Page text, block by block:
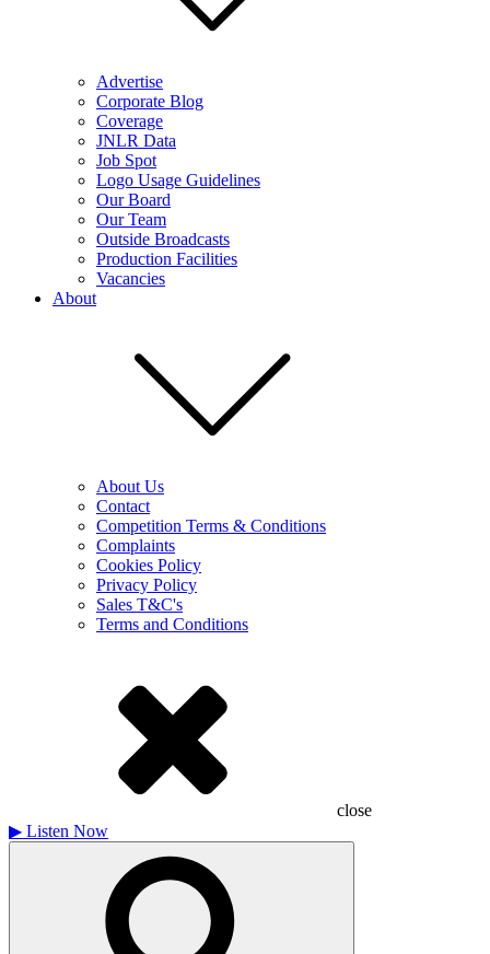
Advertise
Corporate Blog
Coverage
JNLR Data
Job Spot
Logo Usage Guidelines
Our Board
Our Team
Outside Broadcasts
Production Facilities
Vacancies
About
About Us
Contact
Competition Terms & Conditions
Complaints
Cookies Policy
Privacy Policy
Sales T&C's
Terms and Conditions
close
▶ Listen Now